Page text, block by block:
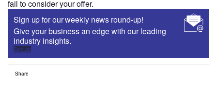
fail to consider your offer.
Sign up for our weekly news round-up!
Give your business an edge with our leading
industry insights.
Sign up
Share